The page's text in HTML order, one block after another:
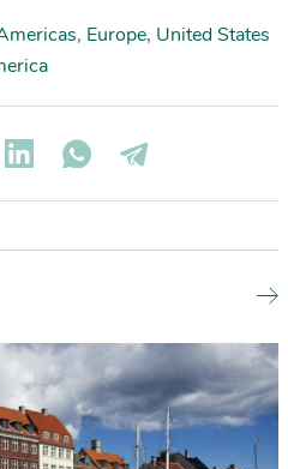
, Europe, United States